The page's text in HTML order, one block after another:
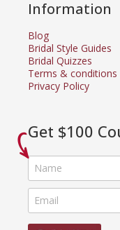
Information
Blog
Bridal Style Guides
Bridal Quizzes
Terms & conditions
Privacy Policy
Get $100